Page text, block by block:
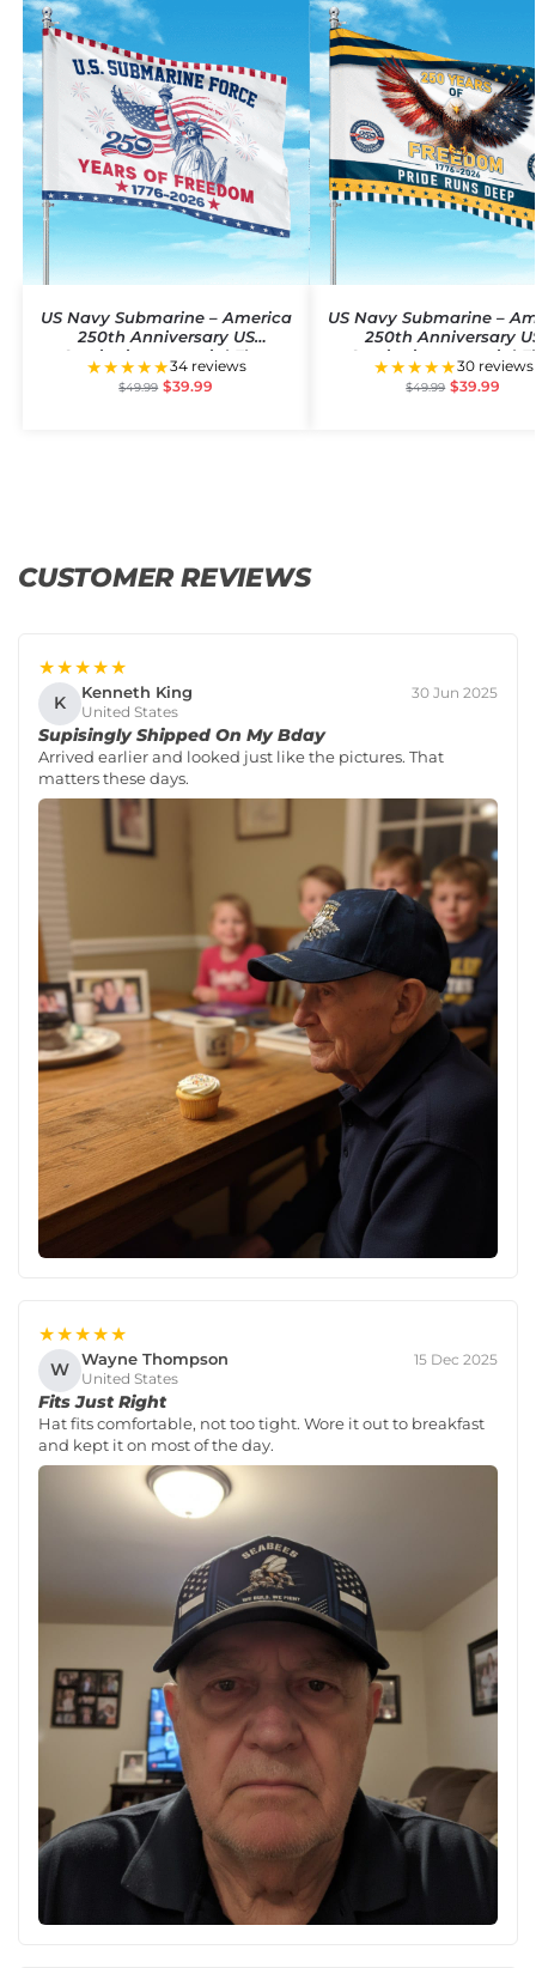
US Navy Submarine – America
250th Anniversary US
Semiquincentennial Flag
★★★★★34 reviews
$49.99 $39.99
US Navy Submarine –
250th Anniversary
Semiquincentennial
★★★★★30 reviews
$49.99 $39.99
CUSTOMER REVIEWS
★★★★★
K Kenneth King
United States
30 Jun 2025
Supisingly Shipped On My Bday
Arrived earlier and looked just like the pictures. That
matters these days.
★★★★★
W Wayne Thompson
United States
15 Dec 2025
Fits Just Right
Hat fits comfortable, not too tight. Wore it out to breakfast
and kept it on most of the day.